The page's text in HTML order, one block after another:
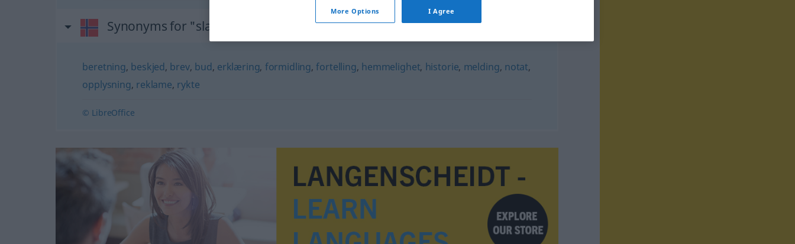
Synonyms for "sladder"
beretning, beskjed, brev, bud, erklæring, formidling,fortelling, hemmelighet, historie, melding, notat,
opplysning, reklame, rykte
© LibreOffice
More Options I Agree